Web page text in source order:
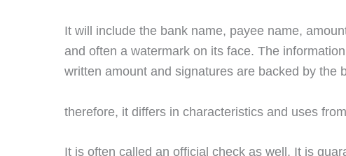
It will include the bank name, payee name,
and often a watermark on its face. The
written amount and signatures are backed by the
therefore, it differs in characteristics and uses
It is often called an official check as well. It is